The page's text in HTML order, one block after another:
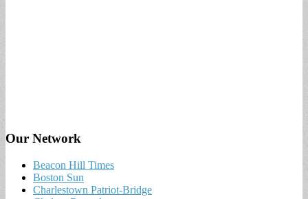
Our Network
Beacon Hill Times
Boston Sun
Charlestown Patriot-Bridge